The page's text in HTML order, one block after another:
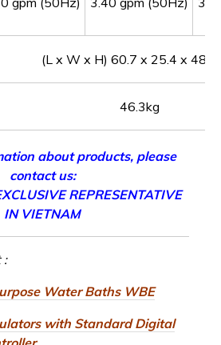
(L x W x H) 60.7 x 25.4 x 48.3
46.3kg
about products, please
contact us:
REPRESENTATIVE
IN VIETNAM
:
Water Baths WBE
with Standard Digital